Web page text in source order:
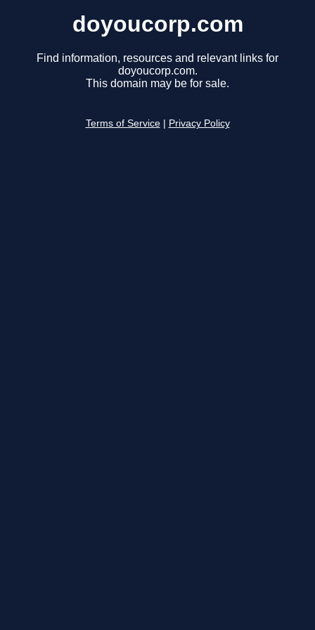
doyoucorp.com
Find information, resources and relevant links for
doyoucorp.com.
This domain may be for sale.
Terms of Service Privacy Policy